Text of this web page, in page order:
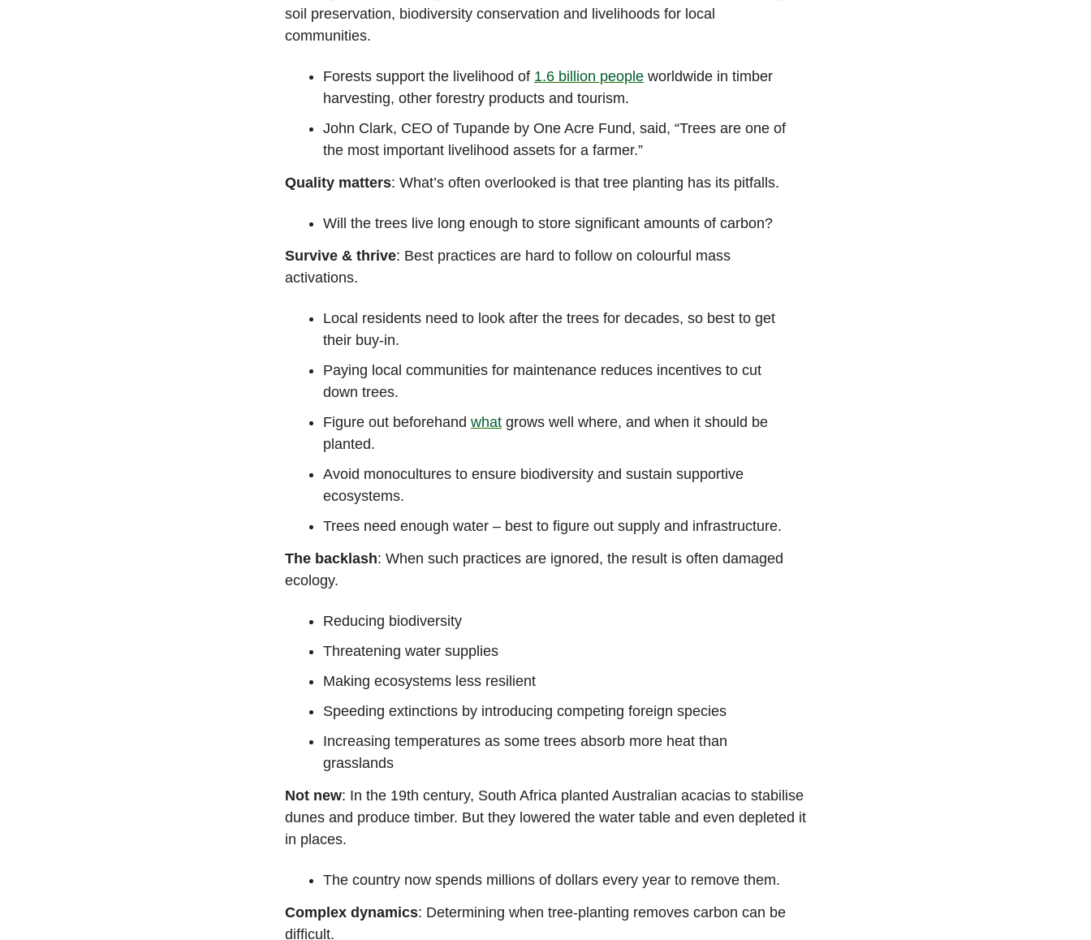
soil preservation, biodiversity conservation and livelihoods for local
communities.
Forests support the livelihood of 1.6 billion people worldwide in timber
harvesting, other forestry products and tourism.
John Clark, CEO of Tupande by One Acre Fund, said, “Trees are one of
the most important livelihood assets for a farmer.”
Quality matters: What’s often overlooked is that tree planting has its pitfalls.
Will the trees live long enough to store significant amounts of carbon?
Survive & thrive: Best practices are hard to follow on colourful mass
activations.
Local residents need to look after the trees for decades, so best to get
their buy-in.
Paying local communities for maintenance reduces incentives to cut
down trees.
Figure out beforehand what grows well where, and when it should be
planted.
Avoid monocultures to ensure biodiversity and sustain supportive
ecosystems.
Trees need enough water – best to figure out supply and infrastructure.
The backlash: When such practices are ignored, the result is often damaged
ecology.
Reducing biodiversity
Threatening water supplies
Making ecosystems less resilient
Speeding extinctions by introducing competing foreign species
Increasing temperatures as some trees absorb more heat than
grasslands
Not new: In the 19th century, South Africa planted Australian acacias to stabilise
dunes and produce timber. But they lowered the water table and even depleted it
in places.
The country now spends millions of dollars every year to remove them.
Complex dynamics: Determining when tree-planting removes carbon can be
difficult.